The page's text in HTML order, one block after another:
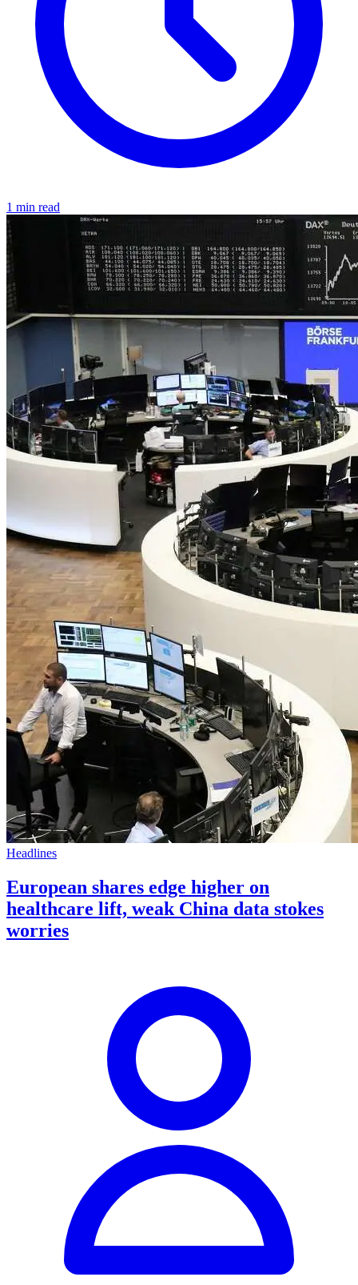
1 min read
Headlines
European shares edge higher on
healthcare lift, weak China data stokes
worries